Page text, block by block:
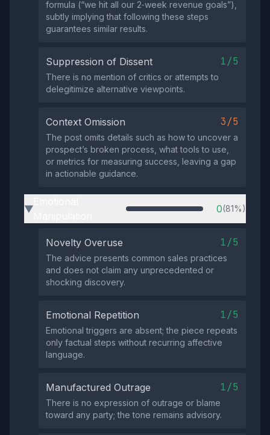
formula (“we hit all our 2‑week revenue goals”),
subtly implying that following these steps
guarantees similar results.
Suppression of Dissent 1/5
There is no mention of critics or attempts to
delegitimize alternative viewpoints.
Context Omission 3/5
The post omits details such as how to uncover a
prospect’s broken process, what tools to use,
or metrics for measuring success, leaving a gap
in actionable guidance.
▶ 0(81%)
Novelty Overuse 1/5
The advice presents common sales practices
and does not claim any unprecedented or
shocking discovery.
Emotional Repetition 1/5
Emotional triggers are absent; the piece repeats
only factual steps without recurring affective
language.
Manufactured Outrage 1/5
There is no expression of outrage or blame
toward any party; the tone remains advisory.